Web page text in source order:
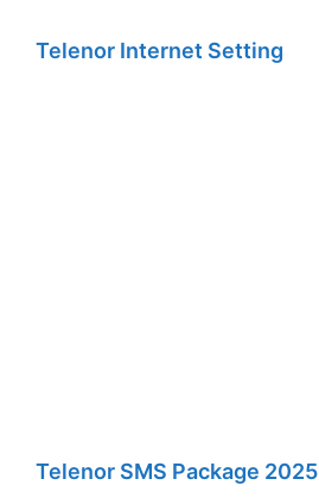
Telenor Internet Setting
Telenor SMS Package 2025